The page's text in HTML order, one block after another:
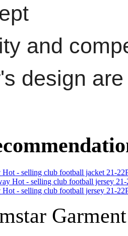
and
design
21-
21-
21-